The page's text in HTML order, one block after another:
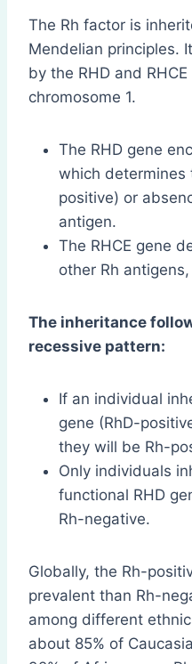
The Rh factor is
Mendelian principles.
by the RHD and
chromosome 1.
The RHD gene
which determines
positive) or
antigen.
The RHCE gene
other Rh
The inheritance
recessive pattern:
If an individual
gene (RhD-
they will be Rh-
Only individuals
functional RHD
Rh-negative.
Globally, the Rh-
prevalent than Rh-
among different
about 85% of